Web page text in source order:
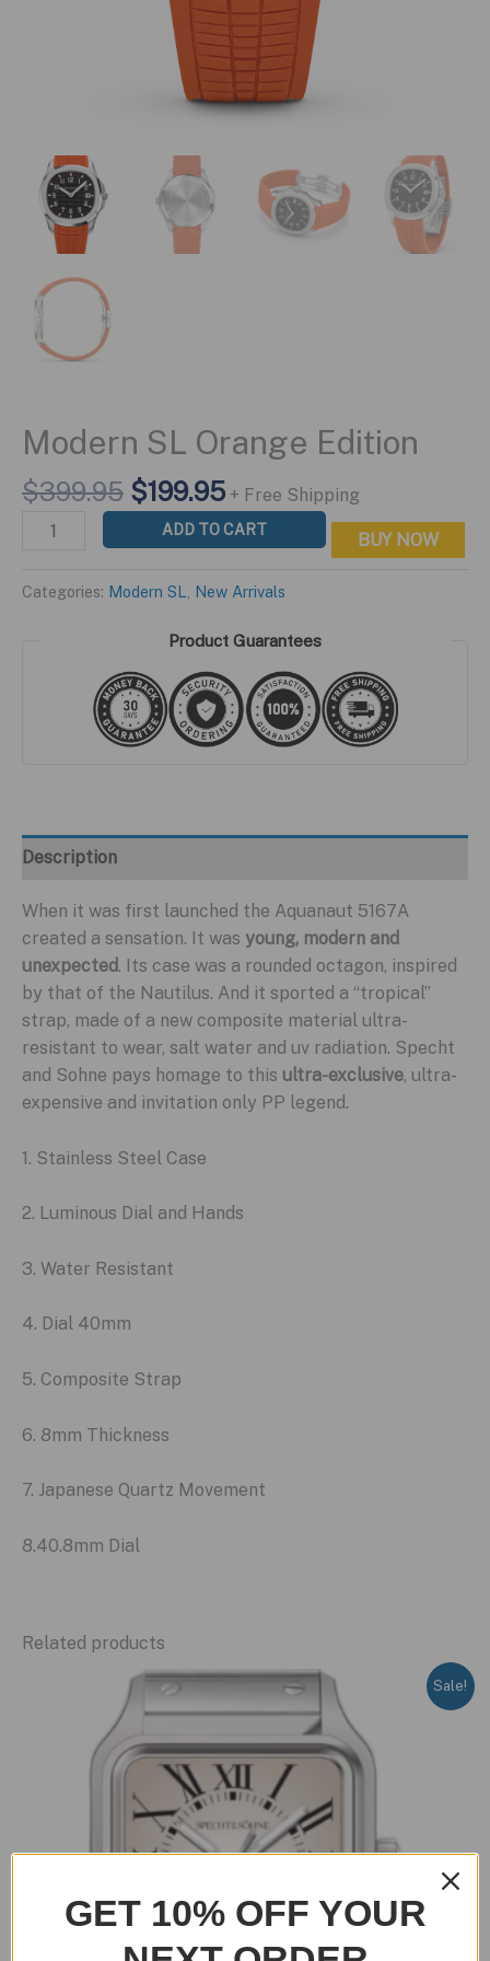
Modern SL Orange Edition
$399.95 Original
price
was:
$199.95Current
price
is:
+ Free Shipping
Modern
Edition
ADD TO CART BUY NOW
Categories: Modern SL New Arrivals
Product Guarantees
Description
When it was first launched the Aquanaut 5167A
created a sensation. It was young, modern and
unexpected. Its case was a rounded octagon, inspired
by that of the Nautilus. And it sported a “tropical”
strap, made of a new composite material ultra-
resistant to wear, salt water and uv radiation. Specht
and Sohne pays homage to this ultra-exclusive, ultra-
expensive and invitation only PP legend.
1. Stainless Steel Case
2. Luminous Dial and Hands
3. Water Resistant
4. Dial 40mm
5. Composite Strap
6. 8mm Thickness
7. Japanese Quartz Movement
8.40.8mm Dial
Related products
Sale!
GET 10% OFF YOUR